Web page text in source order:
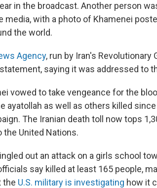
in the broadcast. Another person
media, with a photo of Khamenei
the world.
Agency, run by Iran's Revolutionary
saying it was addressed to
vowed to take vengeance for the
ayatollah as well as others killed
The Iranian death toll now tops
the United Nations.
out an attack on a girls school
say killed at least 165 people,
the U.S. military is investigating how it